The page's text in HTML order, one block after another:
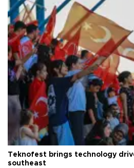
Teknofest brings technology
southeast